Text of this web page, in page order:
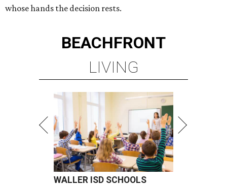
whose hands the decision rests.
BEACHFRONT
LIVING
WALLER ISD SCHOOLS